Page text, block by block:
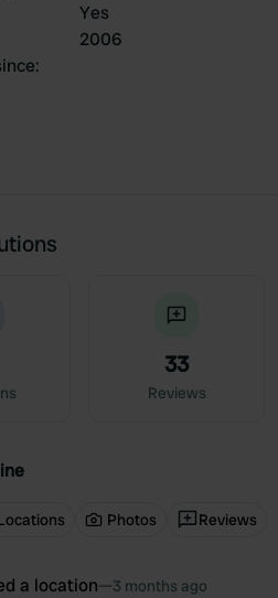
Yes
:
2006
33
Reviews
Photos Reviews
a location—3 months ago